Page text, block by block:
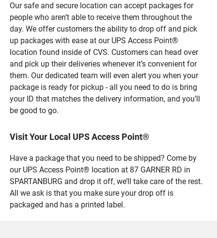
Our safe and secure location can accept packages for
people who aren’t able to receive them throughout the
day. We offer customers the ability to drop off and pick
up packages with ease at our UPS Access Point®
location found inside of CVS. Customers can head over
and pick up their deliveries whenever it’s convenient for
them. Our dedicated team will even alert you when your
package is ready for pickup - all you need to do is bring
your ID that matches the delivery information, and you’ll
be good to go.
Visit Your Local UPS Access Point®
Have a package that you need to be shipped? Come by
our UPS Access Point® location at 87 GARNER RD in
SPARTANBURG and drop it off, we’ll take care of the rest.
All we ask is that you make sure your drop off is
packaged and has a printed label.